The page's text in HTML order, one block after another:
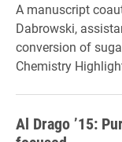
A manuscript
Dabrowski,
conversion of
Chemistry
Al Drago ’15: